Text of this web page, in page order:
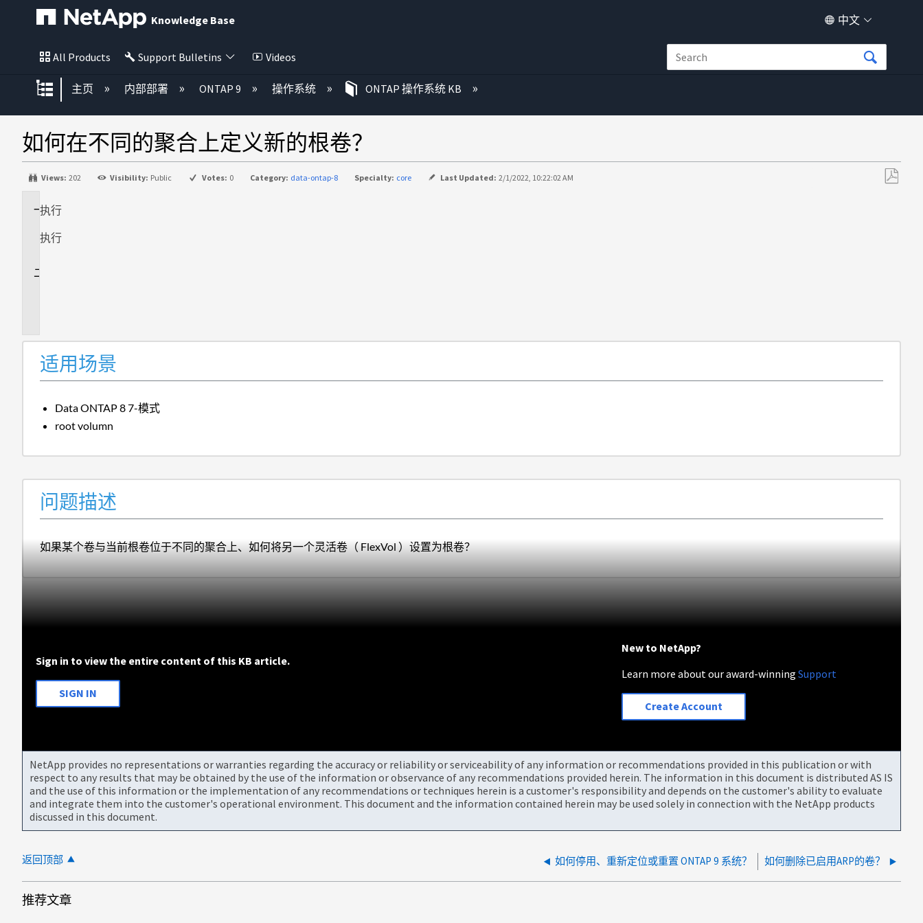
Knowledge Base 中文
All Products Support Bulletins Videos
扩展/隐缩全局层次
主页 内部部署 ONTAP 9 操作系统 ONTAP 操作系统 KB
如何在不同的聚合上定义新的根卷？
Views: 202 Visibility: Public Votes: 0 Category: data-ontap-8 Specialty: core Last Updated: 2/1/2022, 10:22:02 AM
适
场
执行
执行
适用场景
Data ONTAP 8 7-模式
root volumn
问题描述
如果某个卷与当前根卷位于不同的聚合上、如何将另一个灵活卷（ FlexVol ）设置为根卷？
Sign in to view the entire content of this KB article.
SIGN IN
New to NetApp?
Learn more about our award-winningSupport
Create Account
NetApp provides no representations or warranties regarding the accuracy or reliability or serviceability of any information or recommendations provided in this publication or with
respect to any results that may be obtained by the use of the information or observance of any recommendations provided herein. The information in this document is distributed AS IS
and the use of this information or the implementation of any recommendations or techniques herein is a customer's responsibility and depends on the customer's ability to evaluate
and integrate them into the customer's operational environment. This document and the information contained herein may be used solely in connection with the NetApp products
discussed in this document.
返回顶部 如何停用、重新定位或重置 ONTAP 9 系统？ 如何删除已启用ARP的卷？
推荐文章